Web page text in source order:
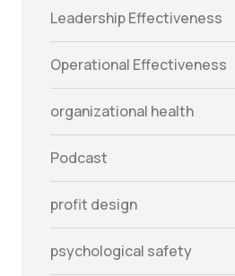
Leadership Effectiveness
Operational Effectiveness
organizational health
Podcast
profit design
psychological safety